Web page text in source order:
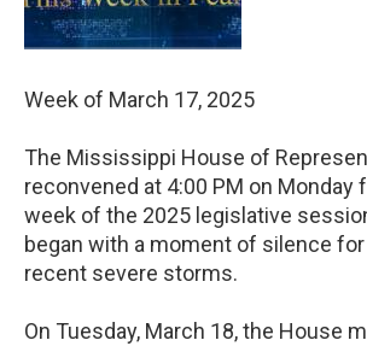
Week of March 17, 2025
The Mississippi House of
reconvened at 4:00 PM on Monday
week of the 2025 legislative
began with a moment of silence
recent severe storms.
On Tuesday, March 18, the House